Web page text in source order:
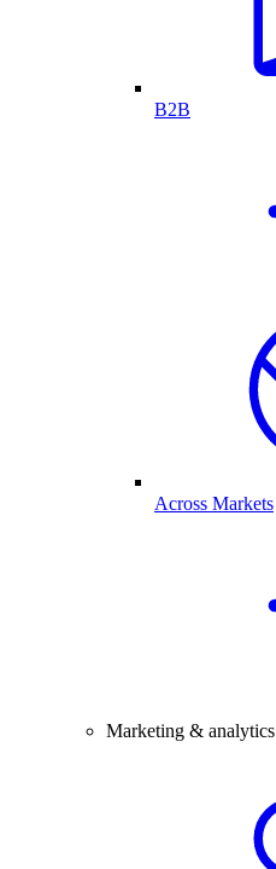
B2B
Across Markets
Marketing & analytics